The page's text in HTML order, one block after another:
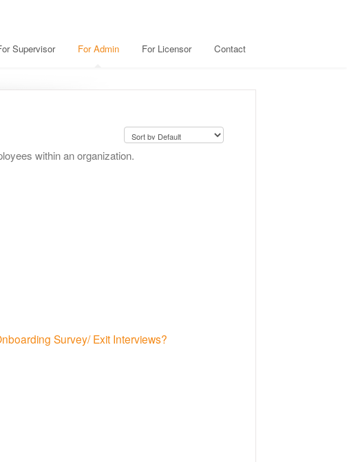
Supervisor For Admin For Licensor Contact
within an organization.
Survey/ Exit Interviews?